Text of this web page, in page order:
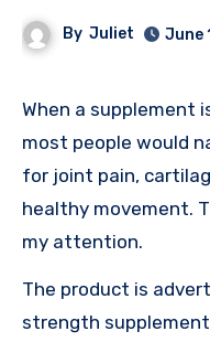
By Juliet June
When a supplement is called “GlycoSync Joint,”
most people would
for joint pain,
healthy movement.
my attention.
The product is
strength